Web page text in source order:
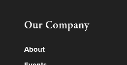
Our Company
About